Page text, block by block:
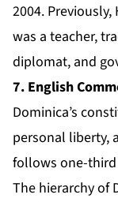
2004.
was a teacher,
diplomat, and
7. English
Dominica’s
personal liberty,
follows one-third
The hierarchy of